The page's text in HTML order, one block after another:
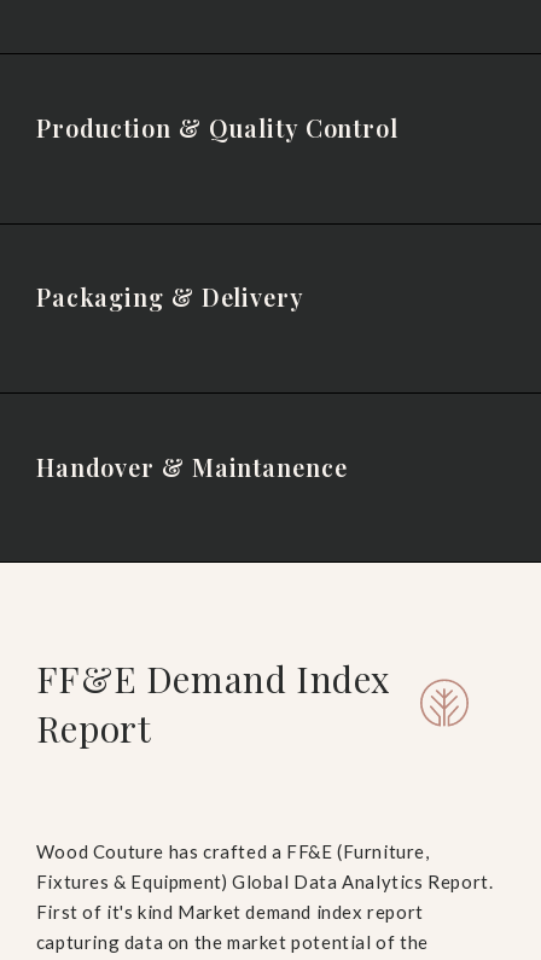
Production & Quality Control
Packaging & Delivery
Handover & Maintanence
FF&E Demand Index
Report
Wood Couture has crafted a FF&E (Furniture,
Fixtures & Equipment) Global Data Analytics Report.
First of it's kind Market demand index report
capturing data on the market potential of the